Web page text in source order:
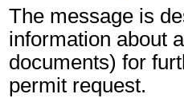
The message is
information about
documents) for
permit request.